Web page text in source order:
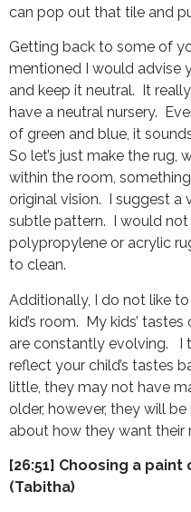
can pop out that tile and
Getting back to some of
mentioned I would advise
and keep it neutral. It
have a neutral nursery.
of green and blue, it
So let’s just make the rug,
within the room,
original vision. I suggest a
subtle pattern. I would
polypropylene or acrylic
to clean.
Additionally, I do not like
kid’s room. My kids’
are constantly evolving. I
reflect your child’s tastes
little, they may not have
older, however, they will
about how they want their
[26:51] Choosing a
(Tabitha)